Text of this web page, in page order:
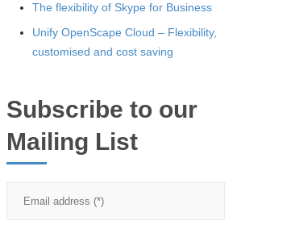
The flexibility of Skype for Business
Unify OpenScape Cloud – Flexibility,
customised and cost saving
Subscribe to our
Mailing List